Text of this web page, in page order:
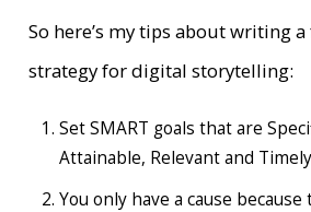
So here’s my tips about writing
strategy for digital storytelling:
Set SMART goals that are
Attainable, Relevant and
You only have a cause